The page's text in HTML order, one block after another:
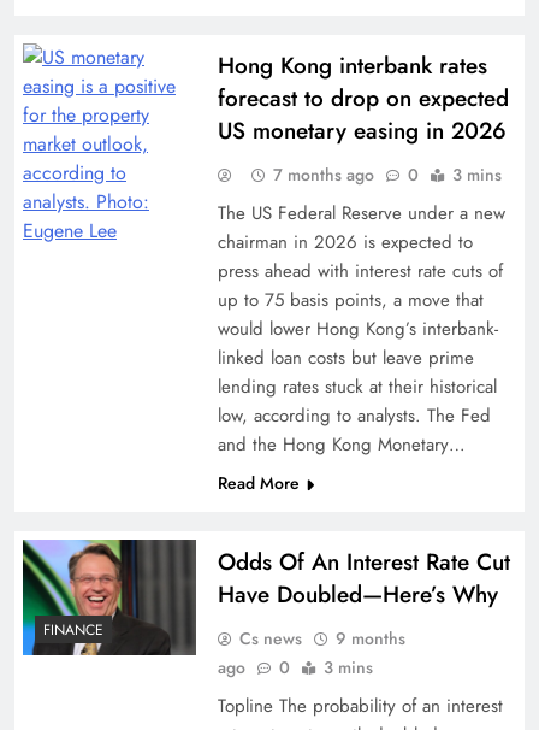
Hong Kong interbank rates
forecast to drop on expected
US monetary easing in 2026
7 months ago 0 3 mins
The US Federal Reserve under a new
chairman in 2026 is expected to
press ahead with interest rate cuts of
up to 75 basis points, a move that
would lower Hong Kong’s interbank-
linked loan costs but leave prime
lending rates stuck at their historical
low, according to analysts. The Fed
and the Hong Kong Monetary…
Read More
FINANCE
Odds Of An Interest Rate Cut
Have Doubled—Here’s Why
Cs news
9 months
ago
0 3 mins
Topline The probability of an interest